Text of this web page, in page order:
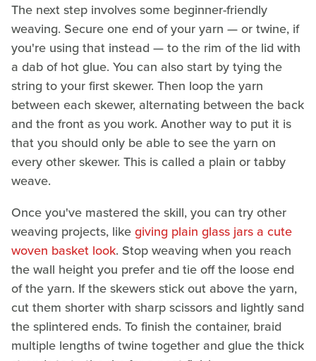
The next step involves some beginner-friendly
weaving. Secure one end of your yarn — or twine, if
you're using that instead — to the rim of the lid with
a dab of hot glue. You can also start by tying the
string to your first skewer. Then loop the yarn
between each skewer, alternating between the back
and the front as you work. Another way to put it is
that you should only be able to see the yarn on
every other skewer. This is called a plain or tabby
weave.
Once you've mastered the skill, you can try other
weaving projects, likegiving plain glass jars a cute
woven basket look. Stop weaving when you reach
the wall height you prefer and tie off the loose end
of the yarn. If the skewers stick out above the yarn,
cut them shorter with sharp scissors and lightly sand
the splintered ends. To finish the container, braid
multiple lengths of twine together and glue the thick